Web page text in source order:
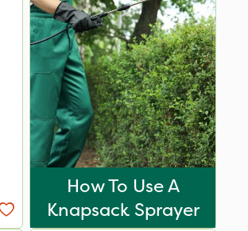
How To Use A
Knapsack Sprayer